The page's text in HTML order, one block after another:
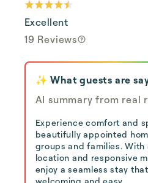
Excellent
19 Reviews
✨ What guests are
AI summary from real
Experience comfort and
beautifully appointed
groups and families. With
location and responsive
enjoy a seamless stay
welcoming and easy.